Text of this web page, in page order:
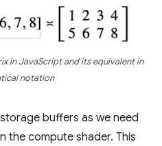
in JavaScript and its equivalent in
notation
buffers as we need
the compute shader. This